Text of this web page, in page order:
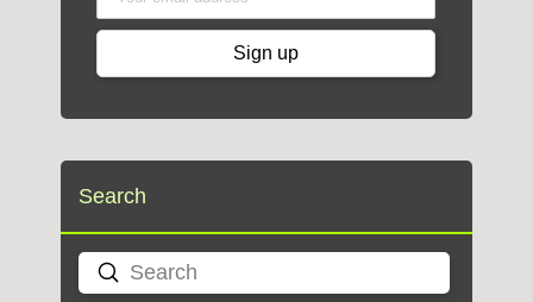
Search
Search
Submit